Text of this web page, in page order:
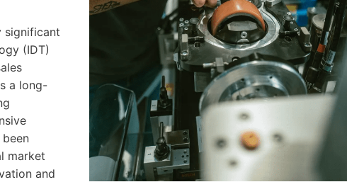
significant
(IDT)
a long-
market
and